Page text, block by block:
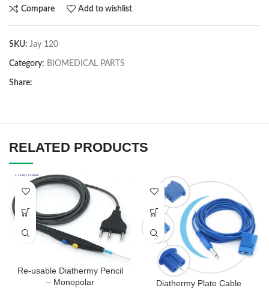
Compare Add to wishlist
SKU: Jay 120
Category: BIOMEDICAL PARTS
Share:
RELATED PRODUCTS
Re-usable Diathermy Pencil
– Monopolar
Diathermy Plate Cable